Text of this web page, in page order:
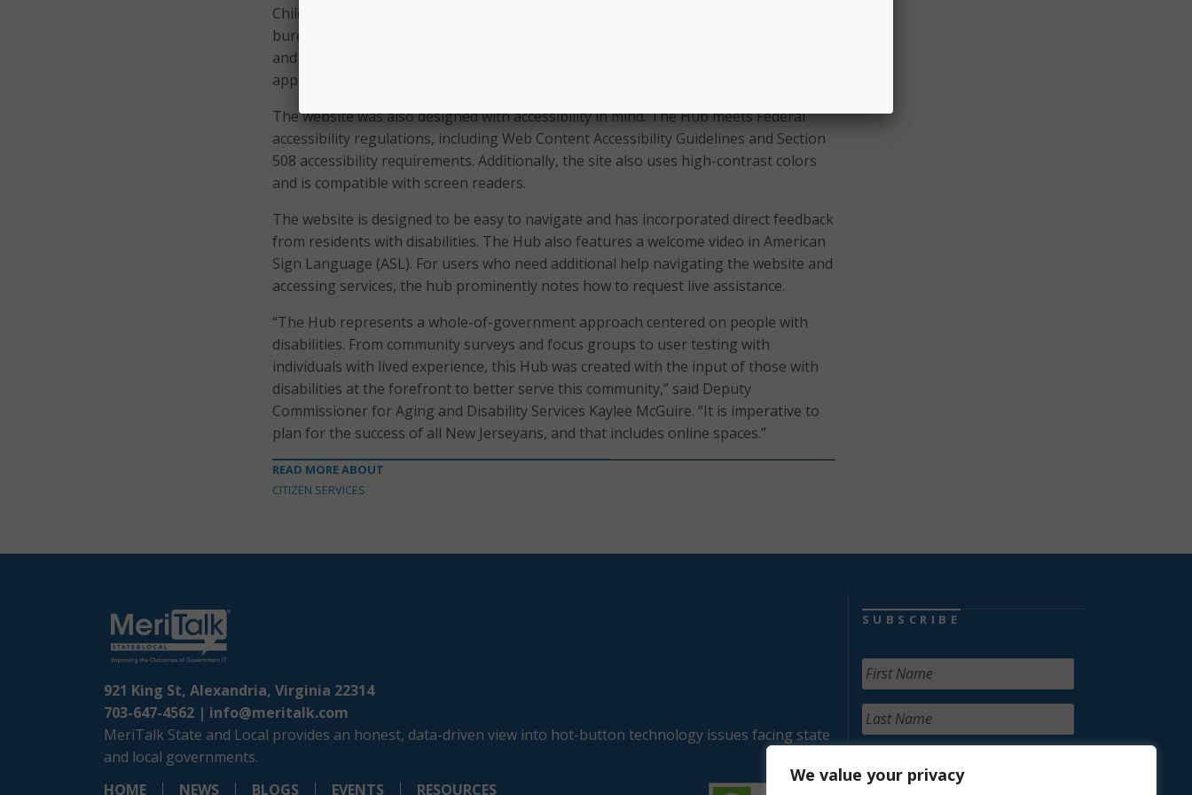
We value your privacy
Children and Families Commissioner Christine Norbut Beyer. “It breaks down
bureaucratic barriers to access, employs the latest in accommodating technologies,
and allows individuals and caregivers to filter out the information that directly
applies to their situation.”
The website was also designed with accessibility in mind. The Hub meets Federal
accessibility regulations, including Web Content Accessibility Guidelines and Section
508 accessibility requirements. Additionally, the site also uses high-contrast colors
and is compatible with screen readers.
The website is designed to be easy to navigate and has incorporated direct feedback
from residents with disabilities. The Hub also features a welcome video in American
Sign Language (ASL). For users who need additional help navigating the website and
accessing services, the hub prominently notes how to request live assistance.
“The Hub represents a whole-of-government approach centered on people with
disabilities. From community surveys and focus groups to user testing with
individuals with lived experience, this Hub was created with the input of those with
disabilities at the forefront to better serve this community,” said Deputy
Commissioner for Aging and Disability Services Kaylee McGuire. “It is imperative to
plan for the success of all New Jerseyans, and that includes online spaces.”
READ MORE ABOUT
CITIZEN SERVICES
921 King St, Alexandria, Virginia 22314
703-647-4562 | info@meritalk.com
MeriTalk State and Local provides an honest, data-driven view into hot-button technology issues facing state
and local governments.
HOME
NEWS BLOGS EVENTS RESOURCES
SUBSCRIBE